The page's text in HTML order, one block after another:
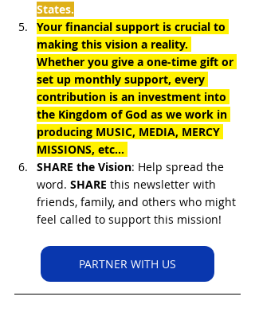
States.
Your financial support is crucial to
making this vision a reality.
Whether you give a one-time gift or
set up monthly support, every
contribution is an investment into
the Kingdom of God as we work in
producing MUSIC, MEDIA, MERCY
MISSIONS, etc...
SHARE the Vision: Help spread the
word. SHARE this newsletter with
friends, family, and others who might
feel called to support this mission!
PARTNER WITH US